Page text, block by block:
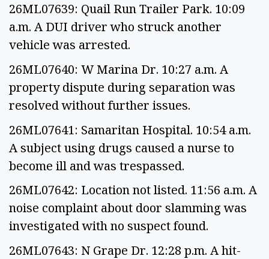
26ML07639: Quail Run Trailer Park. 10:09
a.m. A DUI driver who struck another
vehicle was arrested.
26ML07640: W Marina Dr. 10:27 a.m. A
property dispute during separation was
resolved without further issues.
26ML07641: Samaritan Hospital. 10:54 a.m.
A subject using drugs caused a nurse to
become ill and was trespassed.
26ML07642: Location not listed. 11:56 a.m. A
noise complaint about door slamming was
investigated with no suspect found.
26ML07643: N Grape Dr. 12:28 p.m. A hit-